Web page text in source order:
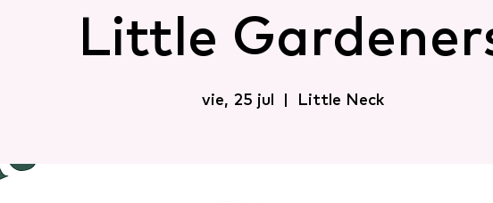
Little
vie, 25 jul
  |
Little Neck